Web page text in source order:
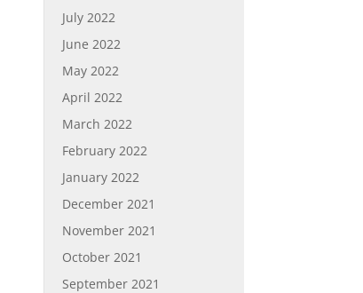
July 2022
June 2022
May 2022
April 2022
March 2022
February 2022
January 2022
December 2021
November 2021
October 2021
September 2021